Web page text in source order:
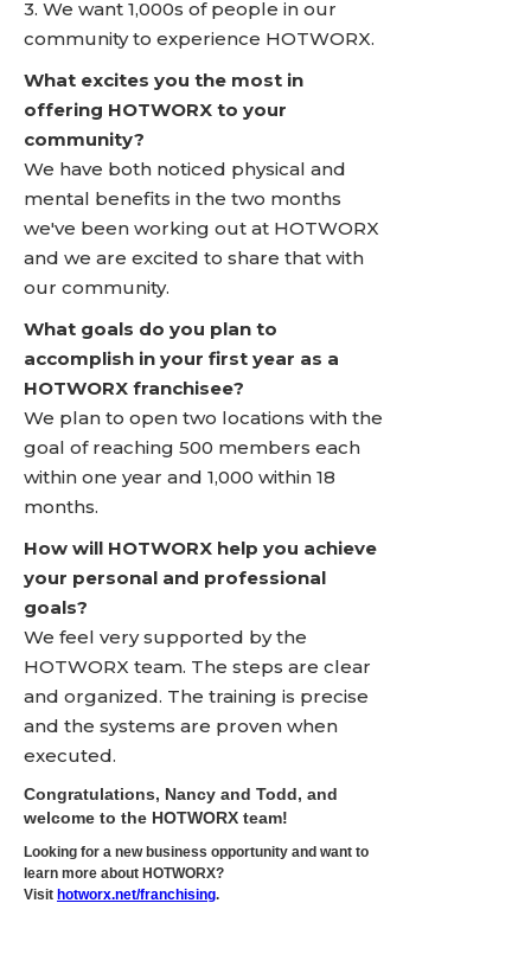
3. We want 1,000s of people in our
community to experience HOTWORX.
What excites you the most in
offering HOTWORX to your
community?
We have both noticed physical and
mental benefits in the two months
we've been working out at HOTWORX
and we are excited to share that with
our community.
What goals do you plan to
accomplish in your first year as a
HOTWORX franchisee?
We plan to open two locations with the
goal of reaching 500 members each
within one year and 1,000 within 18
months.
How will HOTWORX help you achieve
your personal and professional
goals?
We feel very supported by the
HOTWORX team. The steps are clear
and organized. The training is precise
and the systems are proven when
executed.
Congratulations, Nancy and Todd, and
welcome to the HOTWORX team!
Looking for a new business opportunity and want to
learn more about HOTWORX?
Visit hotworx.net/franchising.